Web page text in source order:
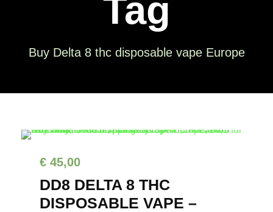
Tag
Buy Delta 8 thc disposable vape Europe
€ 45,00
DD8 DELTA 8 THC
DISPOSABLE VAPE –